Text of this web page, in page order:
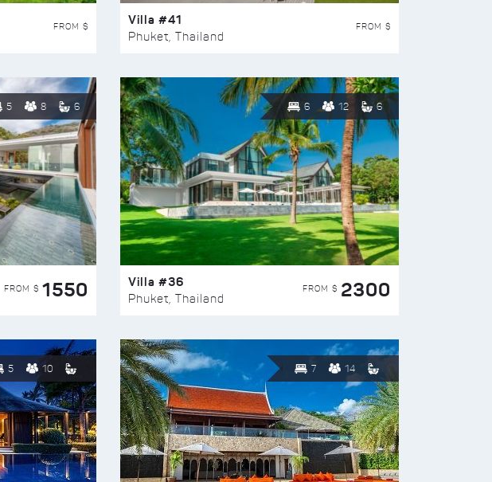
FROM $ Villa #41
Phuket, Thailand
FROM $
5 8 6
FROM $ 1550
6 12 6
Villa #36
Phuket, Thailand
FROM $ 2300
5 10 7 14